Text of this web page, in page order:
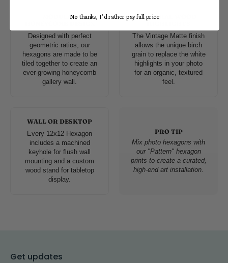
MODULAR
Designed with perfect
geometric ratios, our
hexagons are made to be
tiled together to create an
ever-growing honeycomb
gallery wall.
NATURAL WOOD
The Vintage Matte finish
allows the unique birch
grain to replace the white
highlights in your photo
for an organic, textured
feel.
WALL OR DESKTOP
Every 12x12 Hexagon
includes a machined
keyhole for flush wall
mounting and a custom
wood stand for tabletop
display.
PRO TIP
Mix photo hexagons with
our "Pattern" hexagon
prints to create a curated,
high-end art installation.
Get updates
No thanks, I’d rather pay full price